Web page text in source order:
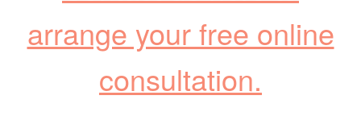
arrange your free online
consultation.